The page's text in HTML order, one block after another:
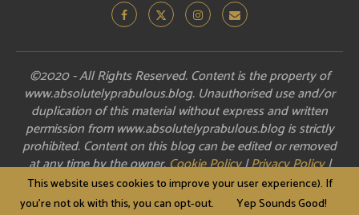
©2020 - All Rights Reserved. Content is the property of
www.absolutelyprabulous.blog. Unauthorised use and/or
duplication of this material without express and written
permission from www.absolutelyprabulous.blog is strictly
prohibited. Content on this blog can be edited or removed
at any time by the owner.Cookie Policy|Privacy Policy|
Disclosure
This website uses cookies to improve your user experience). If
you're not ok with this, you can opt-out.
Yep Sounds Good!